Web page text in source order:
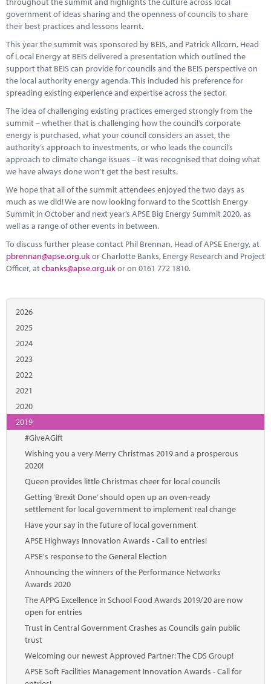
government of ideas sharing and the openness of councils to share
their best practices and lessons learnt.
This year the summit was sponsored by BEIS, and Patrick Allcorn, Head
of Local Energy at BEIS delivered a presentation which outlined the
support that BEIS can provide for councils and the BEIS perspective on
the local authority energy agenda. This included his preference for
spreading existing experience and expertise across the sector.
The idea of challenging existing practices emerged strongly from the
summit – whether that is challenging how the council’s corporate
energy is purchased, what your council considers an asset, the
authority’s approach to investments, or who leads the council’s
approach to climate change issues – it was recognised that doing what
we have always done won’t get the best results.
We hope that all of the summit attendees enjoyed the two days as
much as we did! We are now looking forward to the Scottish Energy
Summit in October and next year’s APSE Big Energy Summit 2020, as
well as a range of other events in between.
To discuss further please contact Phil Brennan, Head of APSE Energy, at
pbrennan@apse.org.ukor Charlotte Banks, Energy Research and Project
Officer, atcbanks@apse.org.ukor on 0161 772 1810.
2026
2025
2024
2023
2022
2021
2020
2019
#GiveAGift
Wishing you a very Merry Christmas 2019 and a prosperous
2020!
Queen provides little Christmas cheer for local councils
Getting ‘Brexit Done’ should open up an oven-ready
settlement for local government to implement real change
Have your say in the future of local government
APSE Highways Innovation Awards - Call to entries!
APSE's response to the General Election
Announcing the winners of the Performance Networks
Awards 2020
The APPG Excellence in School Food Awards 2019/20 are now
open for entries
Trust in Central Government Crashes as Councils gain public
trust
Welcoming our newest Approved Partner: The CDS Group!
APSE Soft Facilities Management Innovation Awards - Call for